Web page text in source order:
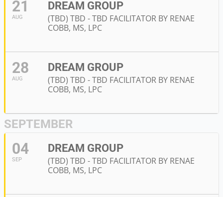
21
AUG
DREAM GROUP
(TBD) TBD - TBD FACILITATOR BY RENAE
COBB, MS, LPC
28
AUG
DREAM GROUP
(TBD) TBD - TBD FACILITATOR BY RENAE
COBB, MS, LPC
SEPTEMBER
04
SEP
DREAM GROUP
(TBD) TBD - TBD FACILITATOR BY RENAE
COBB, MS, LPC